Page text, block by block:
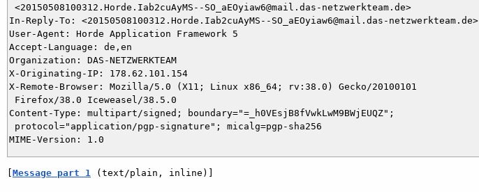
<20150508100312.Horde.Iab2cuAyMS--SO_aEOyiaw6@mail.das-netzwerkteam.de>
In-Reply-To: <20150508100312.Horde.Iab2cuAyMS--SO_aEOyiaw6@mail.das-netzwerkteam.de>
User-Agent: Horde Application Framework 5
Accept-Language: de,en
Organization: DAS-NETZWERKTEAM
X-Originating-IP: 178.62.101.154
X-Remote-Browser: Mozilla/5.0 (X11; Linux x86_64; rv:38.0) Gecko/20100101
Firefox/38.0 Iceweasel/38.5.0
Content-Type: multipart/signed; boundary="=_h0VEsjB8fVwkLwM9BWjEUQZ";
protocol="application/pgp-signature"; micalg=pgp-sha256
[Message part 1 (text/plain, inline)]